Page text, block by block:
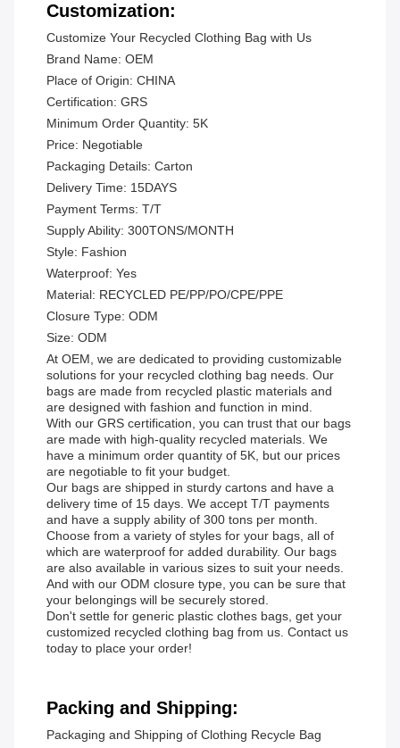
Customization:
Customize Your Recycled Clothing Bag with Us
Brand Name: OEM
Place of Origin: CHINA
Certification: GRS
Minimum Order Quantity: 5K
Price: Negotiable
Packaging Details: Carton
Delivery Time: 15DAYS
Payment Terms: T/T
Supply Ability: 300TONS/MONTH
Style: Fashion
Waterproof: Yes
Material: RECYCLED PE/PP/PO/CPE/PPE
Closure Type: ODM
Size: ODM
At OEM, we are dedicated to providing customizable
solutions for your recycled clothing bag needs. Our
bags are made from recycled plastic materials and
are designed with fashion and function in mind.
With our GRS certification, you can trust that our bags
are made with high-quality recycled materials. We
have a minimum order quantity of 5K, but our prices
are negotiable to fit your budget.
Our bags are shipped in sturdy cartons and have a
delivery time of 15 days. We accept T/T payments
and have a supply ability of 300 tons per month.
Choose from a variety of styles for your bags, all of
which are waterproof for added durability. Our bags
are also available in various sizes to suit your needs.
And with our ODM closure type, you can be sure that
your belongings will be securely stored.
Don't settle for generic plastic clothes bags, get your
customized recycled clothing bag from us. Contact us
today to place your order!
Packing and Shipping:
Packaging and Shipping of Clothing Recycle Bag